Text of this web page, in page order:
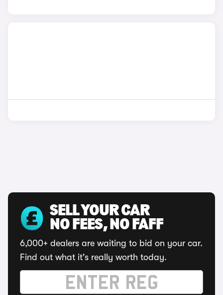
SELL YOUR CAR
NO FEES, NO FAFF
6,000+ dealers are waiting to bid on your car.
Find out what it's really worth today.